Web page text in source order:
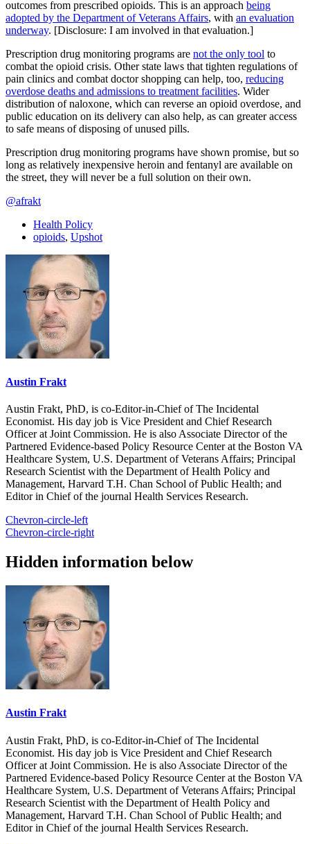
outcomes from prescribed opioids. This is an approach being
adopted by the Department of Veterans Affairs, with an evaluation
underway. [Disclosure: I am involved in that evaluation.]
Prescription drug monitoring programs are not the only tool to
combat the opioid crisis. Other state laws that tighten regulations of
pain clinics and combat doctor shopping can help, too, reducing
overdose deaths and admissions to treatment facilities. Wider
distribution of naloxone, which can reverse an opioid overdose, and
public education on its delivery can also help, as can greater access
to safe means of disposing of unused pills.
Prescription drug monitoring programs have shown promise, but so
long as relatively inexpensive heroin and fentanyl are available on
the street, they will never be a full solution on their own.
@afrakt
Health Policy
opioids, Upshot
Austin Frakt
Austin Frakt, PhD, is co-Editor-in-Chief of The Incidental
Economist. His day job is Vice President and Chief Research
Officer at Joint Commission. He is also Associate Director of the
Partnered Evidence-based Policy Resource Center at the Boston VA
Healthcare System, U.S. Department of Veterans Affairs; Principal
Research Scientist with the Department of Health Policy and
Management, Harvard T.H. Chan School of Public Health; and
Editor in Chief of the journal Health Services Research.
Chevron-circle-left
Chevron-circle-right
Hidden information below
Austin Frakt
Austin Frakt, PhD, is co-Editor-in-Chief of The Incidental
Economist. His day job is Vice President and Chief Research
Officer at Joint Commission. He is also Associate Director of the
Partnered Evidence-based Policy Resource Center at the Boston VA
Healthcare System, U.S. Department of Veterans Affairs; Principal
Research Scientist with the Department of Health Policy and
Management, Harvard T.H. Chan School of Public Health; and
Editor in Chief of the journal Health Services Research.